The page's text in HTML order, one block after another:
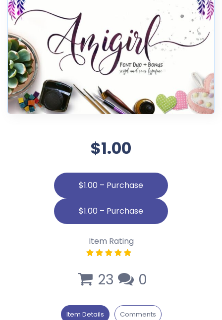
$1.00
$1.00 – Purchase
Item Rating
23 0
Item Details Comments